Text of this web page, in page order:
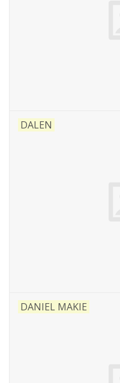
DALEN
DANIEL MAKIE